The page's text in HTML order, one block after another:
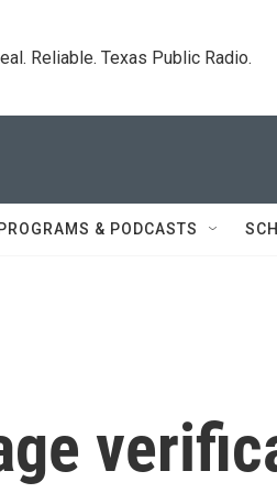
Reliable. Texas Public Radio.
PROGRAMS & PODCASTS